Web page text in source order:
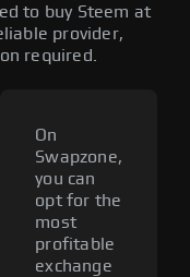
to buy Steem at
provider,
required.
On
Swapzone,
you can
opt for the
most
profitable
exchange